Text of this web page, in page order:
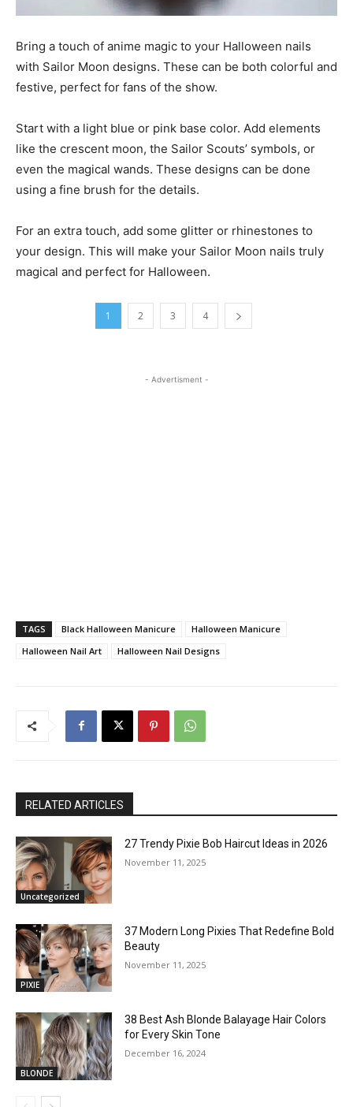
Bring a touch of anime magic to your Halloween nails
with Sailor Moon designs. These can be both colorful and
festive, perfect for fans of the show.
Start with a light blue or pink base color. Add elements
like the crescent moon, the Sailor Scouts’ symbols, or
even the magical wands. These designs can be done
using a fine brush for the details.
For an extra touch, add some glitter or rhinestones to
your design. This will make your Sailor Moon nails truly
magical and perfect for Halloween.
1 2 3 4
- Advertisment -
TAGS Black Halloween Manicure
Halloween Manicure
Halloween Nail Art
Halloween Nail Designs
RELATED ARTICLES
Uncategorized
27 Trendy Pixie Bob Haircut Ideas in 2026
November 11, 2025
PIXIE
37 Modern Long Pixies That Redefine Bold
Beauty
November 11, 2025
BLONDE
38 Best Ash Blonde Balayage Hair Colors
for Every Skin Tone
December 16, 2024